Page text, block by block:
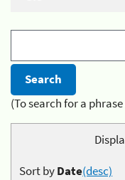
(To search for a
Sort byDate(desc)